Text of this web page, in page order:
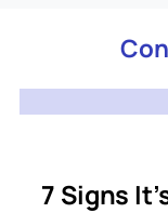
7 Signs